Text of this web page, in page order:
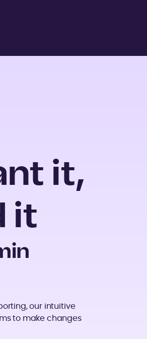
it,
it
our intuitive
to make changes